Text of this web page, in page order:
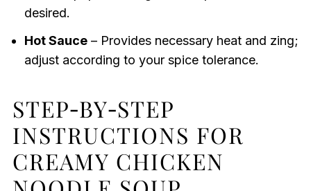
desired.
Hot Sauce– Provides necessary heat and zing;
adjust according to your spice tolerance.
STEP‑BY‑STEP
INSTRUCTIONS FOR
CREAMY CHICKEN